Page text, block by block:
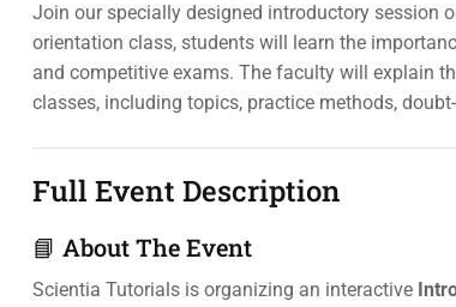
Join our specially designed introductory session
orientation class, students will learn the
and competitive exams. The faculty will explain
classes, including topics, practice methods,
Full Event Description
📘 About The Event
Scientia Tutorials is organizing an interactive